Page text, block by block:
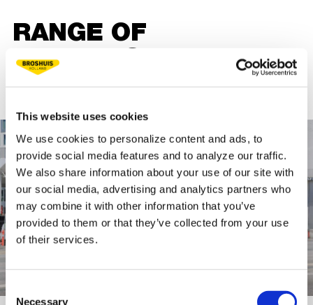
This website uses cookies
We use cookies to personalize content and ads, to
provide social media features and to analyze our traffic.
We also share information about your use of our site with
our social media, advertising and analytics partners who
may combine it with other information that you’ve
provided to them or that they’ve collected from your use
of their services.
Consent
Necessary
RANGE OF
TRAILERS WITH
CRANES